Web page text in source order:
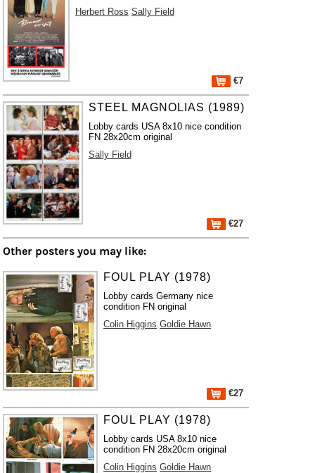
Herbert Ross Sally Field
€7
STEEL MAGNOLIAS (1989)
Lobby cards USA 8x10 nice condition
FN 28x20cm original
Sally Field
€27
Other posters you may like:
FOUL PLAY (1978)
Lobby cards Germany nice
condition FN original
Colin Higgins Goldie Hawn
€27
FOUL PLAY (1978)
Lobby cards USA 8x10 nice
condition FN 28x20cm original
Colin Higgins Goldie Hawn